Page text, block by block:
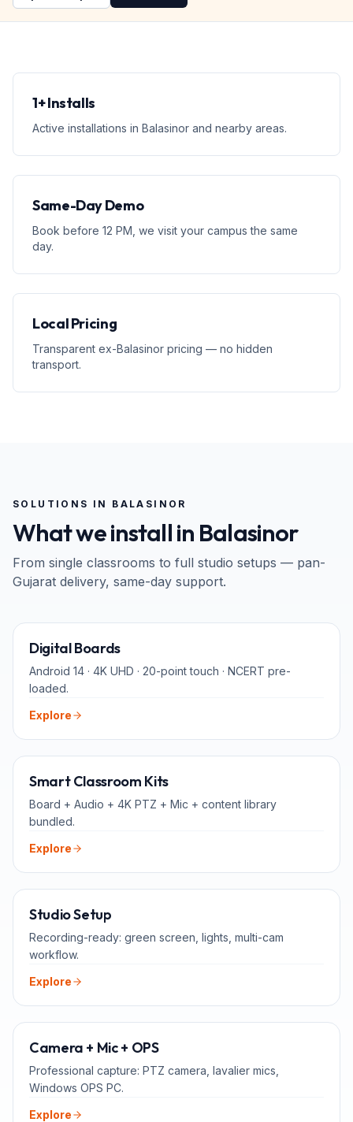
1+ Installs
Active installations in Balasinor and nearby areas.
Same-Day Demo
Book before 12 PM, we visit your campus the same
day.
Local Pricing
Transparent ex-Balasinor pricing — no hidden
transport.
SOLUTIONS IN BALASINOR
What we install in Balasinor
From single classrooms to full studio setups — pan-
Gujarat delivery, same-day support.
Digital Boards
Android 14 · 4K UHD · 20-point touch · NCERT pre-
loaded.
Explore
Smart Classroom Kits
Board + Audio + 4K PTZ + Mic + content library
bundled.
Explore
Studio Setup
Recording-ready: green screen, lights, multi-cam
workflow.
Explore
Camera + Mic + OPS
Professional capture: PTZ camera, lavalier mics,
Windows OPS PC.
Explore